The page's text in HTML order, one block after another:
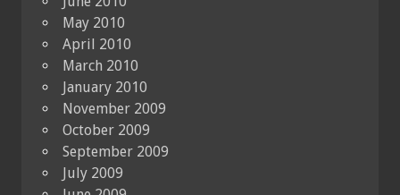
May 2010
April 2010
March 2010
January 2010
November 2009
October 2009
September 2009
July 2009